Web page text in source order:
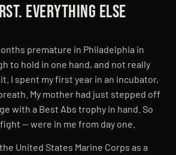
EVERYTHING ELSE
premature in Philadelphia in
to hold in one hand, and not really
I spent my first year in an incubator,
My mother had just stepped off
with a Best Abs trophy in hand. So
— were in me from day one.
United States Marine Corps as a